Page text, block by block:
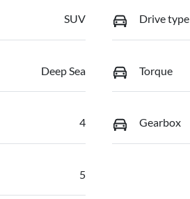
SUV Drive type
Deep Sea Torque
4 Gearbox
5